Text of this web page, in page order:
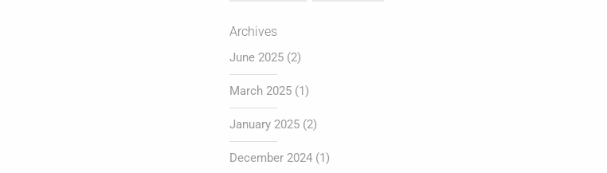
Archives
June 2025(2)
March 2025(1)
January 2025(2)
December 2024(1)